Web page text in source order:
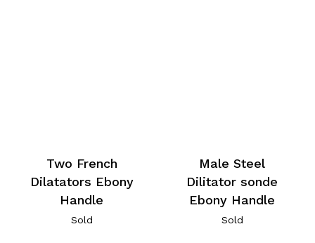
Two French
Dilatators Ebony
Handle
Sold
Male Steel
Dilitator sonde
Ebony Handle
Sold